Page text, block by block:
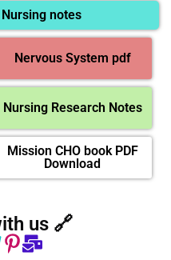
notes
Nervous System pdf
Nursing Research Notes
Mission CHO book PDF
Download
us 🔗